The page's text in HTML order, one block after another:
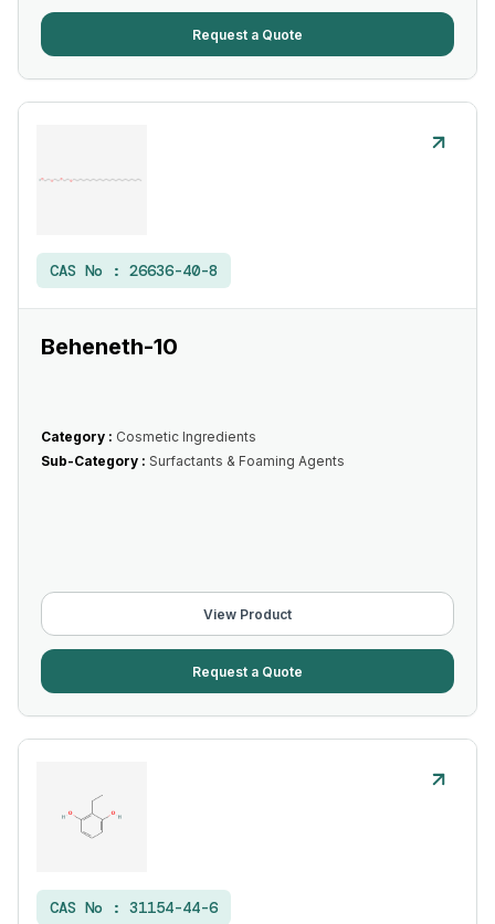
Request a Quote
CAS No : 26636-40-8
Beheneth-10
Category : Cosmetic Ingredients
Sub-Category : Surfactants & Foaming Agents
View Product
Request a Quote
CAS No : 31154-44-6